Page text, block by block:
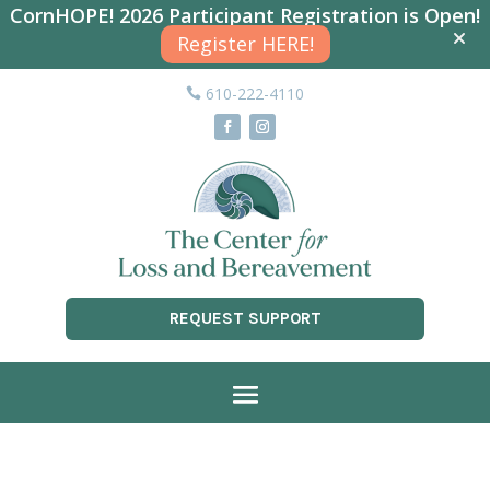
CornHOPE! 2026 Participant Registration is Open!
Register HERE!
610-222-4110
REQUEST SUPPORT